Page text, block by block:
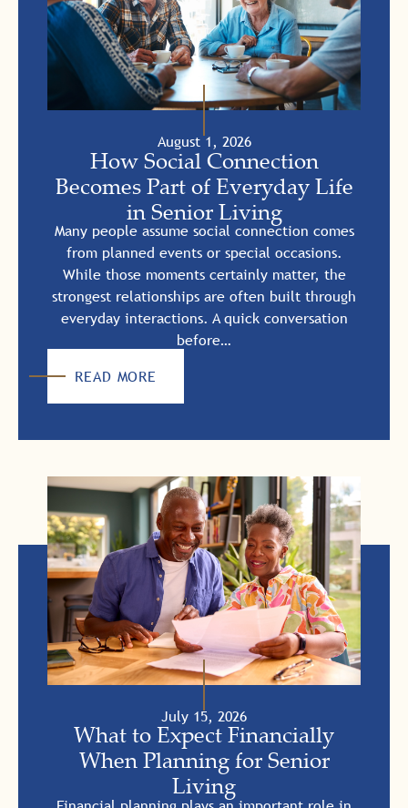
August 1, 2026
How Social Connection
Becomes Part of Everyday Life
in Senior Living
Many people assume social connection comes
from planned events or special occasions.
While those moments certainly matter, the
strongest relationships are often built through
everyday interactions. A quick conversation
before…
READ MORE
July 15, 2026
What to Expect Financially
When Planning for Senior
Living